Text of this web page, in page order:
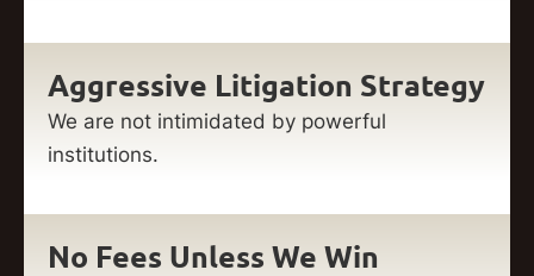
Aggressive Litigation Strategy
We are not intimidated by powerful
institutions.
No Fees Unless We Win